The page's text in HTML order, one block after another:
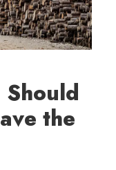
Should
the